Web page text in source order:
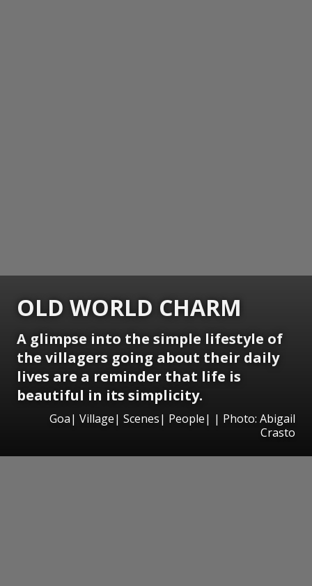
OLD WORLD CHARM
A glimpse into the simple lifestyle of
the villagers going about their daily
lives are a reminder that life is
beautiful in its simplicity.
Goa| Village| Scenes| People| | Photo: Abigail
Crasto